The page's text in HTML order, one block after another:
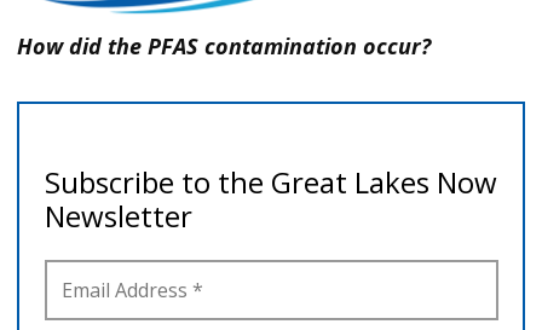
How did the PFAS contamination occur?